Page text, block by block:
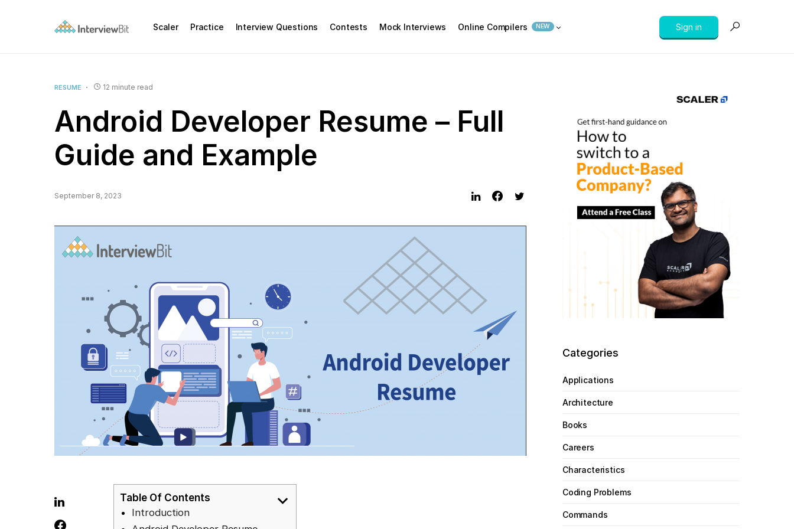
Scaler Practice Interview Questions Contests Mock Interviews Online Compilers NEW Sign in
RESUME 12 minute read
Android Developer Resume – Full
Guide and Example
September 8, 2023
Table Of Contents
Introduction
Categories
Applications
Architecture
Books
Careers
Characteristics
Coding Problems
Commands